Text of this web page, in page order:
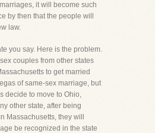
it will become such
by then that the people will
law.
you say. Here is the problem.
couples from other states
to get married
of same-sex marriage, but
decide to move to Ohio,
other state, after being
Massachusetts, they will
be recognized in the state